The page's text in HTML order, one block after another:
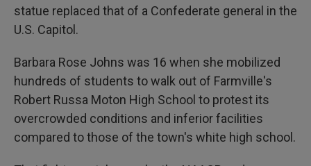
statue replaced that of a Confederate general in the
U.S. Capitol.
Barbara Rose Johns was 16 when she mobilized
hundreds of students to walk out of Farmville's
Robert Russa Moton High School to protest its
overcrowded conditions and inferior facilities
compared to those of the town's white high school.